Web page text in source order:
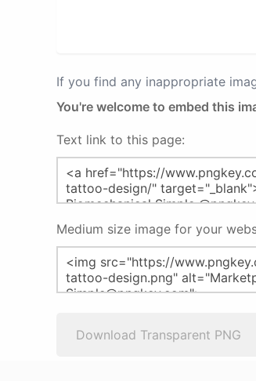
If you find any inappropriate
You're welcome to embed this
Text link to this page:
Medium size image for your
Download Transparent PNG